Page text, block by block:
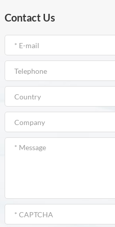
Contact Us